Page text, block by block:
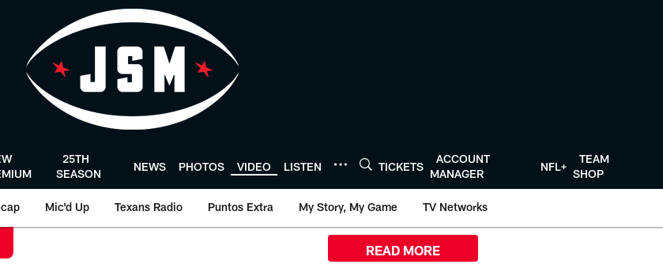
25TH
SEASON
NEWS PHOTOS VIDEO LISTEN TICKETS
ACCOUNT
MANAGER
NFL+
TEAM
SHOP
Mic'd Up Texans Radio Puntos Extra My Story, My Game TV Networks
READ MORE